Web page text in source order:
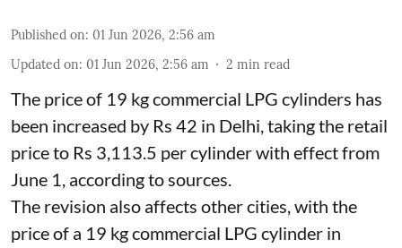
Published on: 01 Jun 2026, 2:56 am
Updated on: 01 Jun 2026, 2:56 am 2 min read
The price of 19 kg commercial LPG cylinders has
been increased by Rs 42 in Delhi, taking the retail
price to Rs 3,113.5 per cylinder with effect from
June 1, according to sources.
The revision also affects other cities, with the
price of a 19 kg commercial LPG cylinder in